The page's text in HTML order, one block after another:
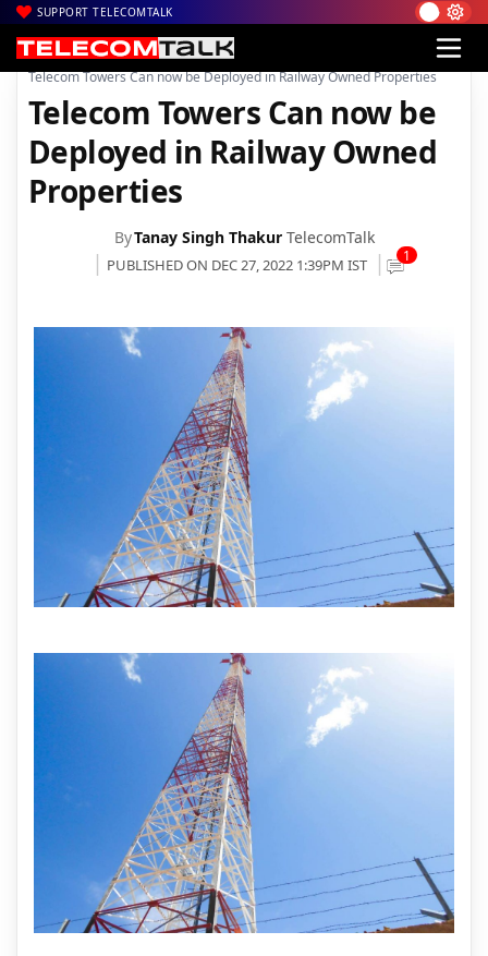
SUPPORT TELECOMTALK
Home| News| Technology News
Telecom Towers Can now be Deployed in Railway Owned Properties
Telecom Towers Can now be
Deployed in Railway Owned
Properties
ByTanay Singh Thakur TelecomTalk
PUBLISHED ON DEC 27, 2022 1:39PM IST 1